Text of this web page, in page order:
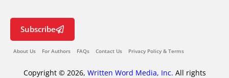
Subscribe
About Us For Authors FAQs Contact Us Privacy Policy & Terms
Copyright © 2026, Written Word Media, Inc. All rights